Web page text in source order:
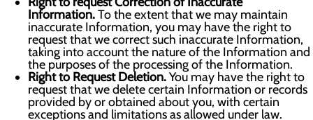
Information.To the extent that we may maintain
inaccurate Information, you may have the right to
request that we correct such inaccurate Information,
taking into account the nature of the Information and
the purposes of the processing of the Information.
Right to Request Deletion.You may have the right to
request that we delete certain Information or records
provided by or obtained about you, with certain
exceptions and limitations as allowed under law.